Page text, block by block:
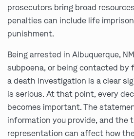
prosecutors bring broad
penalties can include life
punishment.
Being arrested in Albuquerque,
subpoena, or being contacted by
a death investigation is a clear
is serious. At that point, every
becomes important. The
information you provide, and the
representation can affect how